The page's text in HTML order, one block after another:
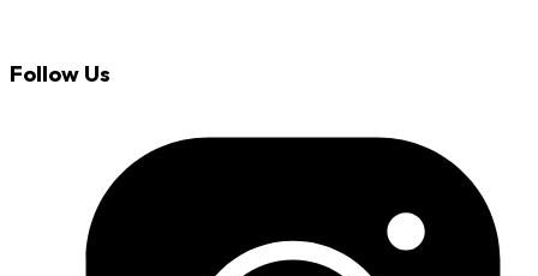
Follow Us